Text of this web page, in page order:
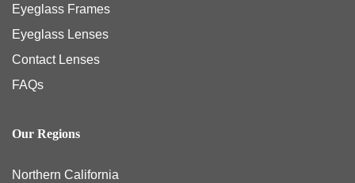
Eyeglass Frames
Eyeglass Lenses
Contact Lenses
FAQs
Our Regions
Northern California